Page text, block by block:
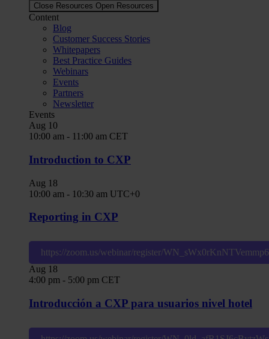
Close Resources Open Resources
Content
Blog
Customer Success Stories
Whitepapers
Best Practice Guides
Webinars
Events
Partners
Newsletter
Events
Aug 10
10:00 am - 11:00 am CET
Introduction to CXP
Aug 18
10:00 am - 10:30 am UTC+0
Reporting in CXP
https://zoom.us/webinar/register/
Aug 18
4:00 pm - 5:00 pm CET
Introducción a CXP para usuarios nivel hotel